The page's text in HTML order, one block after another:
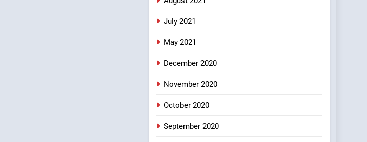
3
4
July 2021
May 2021
December 2020
November 2020
October 2020
September 2020